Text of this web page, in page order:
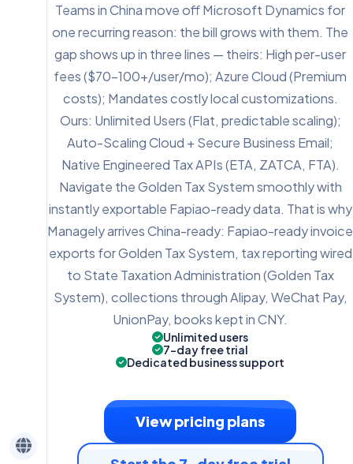
Teams in China move off Microsoft Dynamics for
one recurring reason: the bill grows with them. The
gap shows up in three lines — theirs: High per-user
fees ($70-100+/user/mo); Azure Cloud (Premium
costs); Mandates costly local customizations.
Ours: Unlimited Users (Flat, predictable scaling);
Auto-Scaling Cloud + Secure Business Email;
Native Engineered Tax APIs (ETA, ZATCA, FTA).
Navigate the Golden Tax System smoothly with
instantly exportable Fapiao-ready data. That is why
Managely arrives China-ready: Fapiao-ready invoice
exports for Golden Tax System, tax reporting wired
to State Taxation Administration (Golden Tax
System), collections through Alipay, WeChat Pay,
UnionPay, books kept in CNY.
Unlimited users
7-day free trial
Dedicated business support
View pricing plans